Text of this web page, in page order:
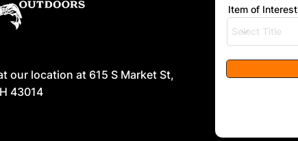
our location at 615 S Market St,
43014
Item of Interest